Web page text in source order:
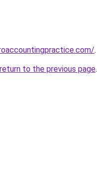
.
return to the previous page.